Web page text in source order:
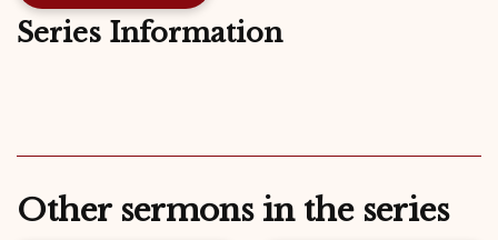
Series Information
Other sermons in the series